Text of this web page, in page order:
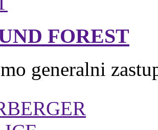
FOREST
generalni